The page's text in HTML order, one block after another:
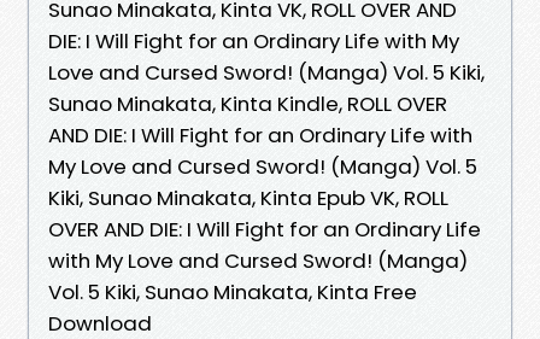
Sunao Minakata, Kinta VK, ROLL OVER AND
DIE: I Will Fight for an Ordinary Life with My
Love and Cursed Sword! (Manga) Vol. 5 Kiki,
Sunao Minakata, Kinta Kindle, ROLL OVER
AND DIE: I Will Fight for an Ordinary Life with
My Love and Cursed Sword! (Manga) Vol. 5
Kiki, Sunao Minakata, Kinta Epub VK, ROLL
OVER AND DIE: I Will Fight for an Ordinary Life
with My Love and Cursed Sword! (Manga)
Vol. 5 Kiki, Sunao Minakata, Kinta Free
Download